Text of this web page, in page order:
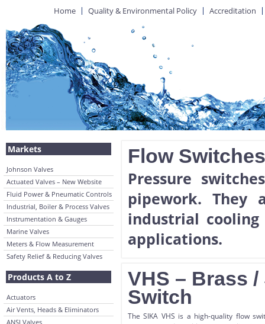
Home Quality & Environmental Policy Accreditation
Markets
Johnson Valves
Actuated Valves – New Website
Fluid Power & Pneumatic Controls
Industrial, Boiler & Process Valves
Instrumentation & Gauges
Marine Valves
Meters & Flow Measurement
Safety Relief & Reducing Valves
Products A to Z
Actuators
Air Vents, Heads & Eliminators
ANSI Valves
Flow Switches
Pressure
pipework. They
industrial
applications.
VHS – Brass
Switch
The SIKA VHS is a high-quality flow